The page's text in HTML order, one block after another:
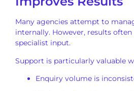
Many agencies attempt to
internally. However, results
specialist input.
Support is particularly valuable
Enquiry volume is